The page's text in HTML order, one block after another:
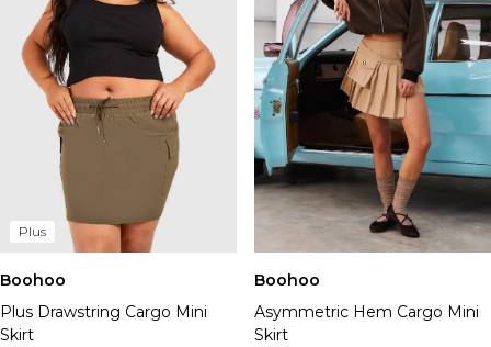
Plus
Boohoo
Plus Drawstring Cargo Mini
Skirt
Boohoo
Asymmetric Hem Cargo Mini
Skirt